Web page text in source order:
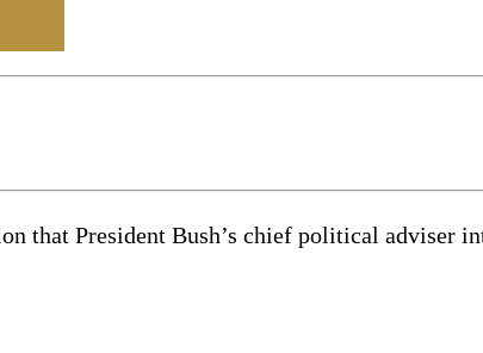
that President Bush’s chief political adviser